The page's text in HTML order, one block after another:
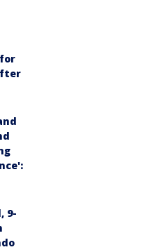
9-